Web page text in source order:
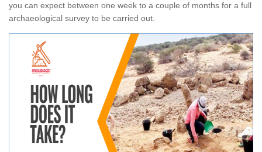
you can expect between one week to a couple of months for a full
archaeological survey to be carried out.